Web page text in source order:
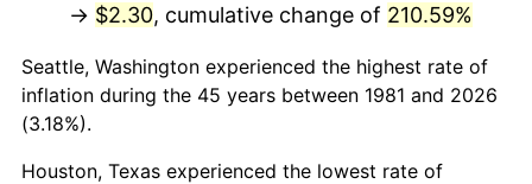
2026 $2.72 3.65%*
* Compared to previous annual rate. Not final.
See inflation summary for latest 12-month
→ $2.30, cumulative change of 210.59%
Seattle, Washington experienced the highest rate of
inflation during the 45 years between 1981 and 2026
(3.18%).
Houston, Texas experienced the lowest rate of